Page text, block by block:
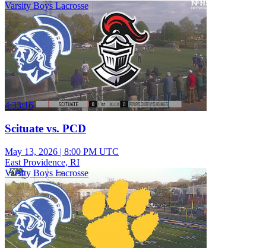
Varsity Boys Lacrosse
4:33:16
Scituate vs. PCD
May 13, 2026 | 8:00 PM UTC
East Providence, RI
Varsity Boys Lacrosse